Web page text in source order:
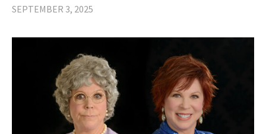
SEPTEMBER 3, 2025